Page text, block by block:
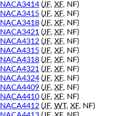
NACA3414 (JF, XF, NF)
NACA3415 (JF, XF, NF)
NACA3418 (JF, XF, NF)
NACA3421 (JF, XF, NF)
NACA4312 (JF, XF, NF)
NACA4315 (JF, XF, NF)
NACA4318 (JF, XF, NF)
NACA4321 (JF, XF, NF)
NACA4324 (JF, XF, NF)
NACA4409 (JF, XF, NF)
NACA4410 (JF, XF, NF)
NACA4412 (JF, WT, XF, NF)